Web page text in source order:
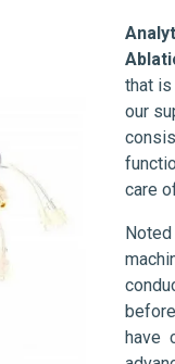
that
our
care
have